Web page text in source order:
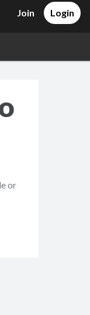
Join Login
or